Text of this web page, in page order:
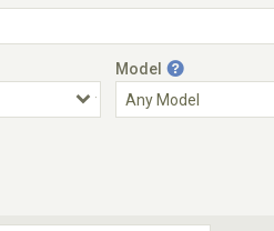
Model